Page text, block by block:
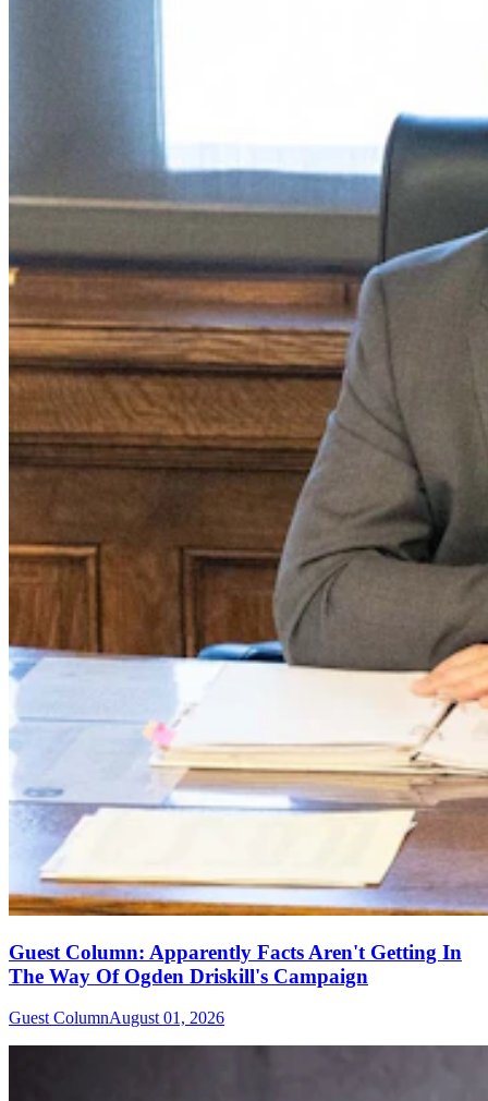
Guest Column: Apparently Facts Aren't Getting In
The Way Of Ogden Driskill's Campaign
Guest ColumnAugust 01, 2026